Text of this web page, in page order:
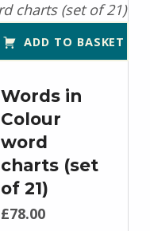
ADD TO BASKET
Words in
Colour
word
charts (set
of 21)
£78.00